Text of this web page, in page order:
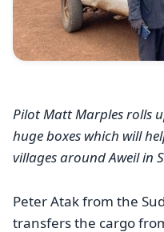
Pilot Matt Marples rolls
huge boxes which will
villages around Aweil in
Peter Atak from the
transfers the cargo